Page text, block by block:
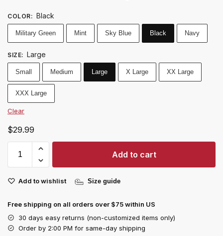
COLOR: Black
Military Green Mint Sky Blue Black Navy
SIZE: Large
Small Medium Large X Large XX Large
XXX Large
Clear
$29.99
Add to cart
Add to wishlist Size guide
Free shipping on all orders over $75 within US
30 days easy returns (non-customized items only)
Order by 2:00 PM for same-day shipping